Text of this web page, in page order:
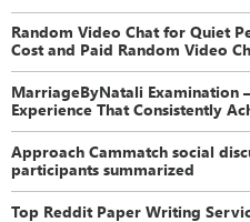
Random Video Chat for Quiet
Cost and Paid Random Video
MarriageByNatali Examination
Experience That Consistently
Approach Cammatch social
participants summarized
Top Reddit Paper Writing